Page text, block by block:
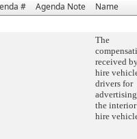
# Agenda Note Name
The
received
hire
drivers for
the
hire